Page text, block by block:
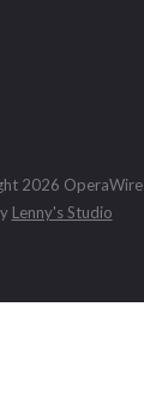
2026 OperaWire
Lenny's Studio